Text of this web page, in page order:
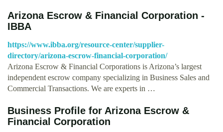
Arizona Escrow & Financial Corporation -
IBBA
https://www.ibba.org/resource-center/supplier-
directory/arizona-escrow-financial-corporation/
Arizona Escrow & Financial Corporations is Arizona’s largest
independent escrow company specializing in Business Sales and
Commercial Transactions. We are experts in …
Business Profile for Arizona Escrow &
Financial Corporation